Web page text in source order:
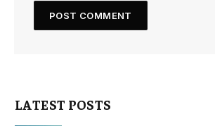
LATEST POSTS